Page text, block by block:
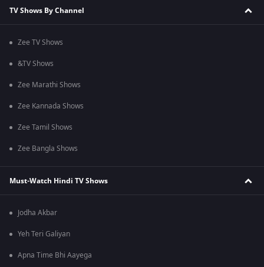
TV Shows By Channel
Zee TV Shows
&TV Shows
Zee Marathi Shows
Zee Kannada Shows
Zee Tamil Shows
Zee Bangla Shows
Must-Watch Hindi TV Shows
Jodha Akbar
Yeh Teri Galiyan
Apna Time Bhi Aayega